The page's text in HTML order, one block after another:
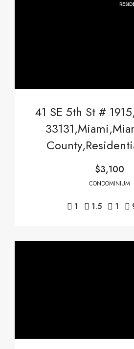
41 SE 5th St #
$3,100
CONDOMINIUM
1 1.5 1